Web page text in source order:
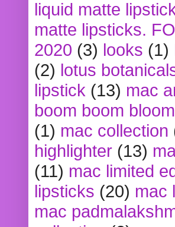
liquid matte
matte lipsticks.
2020 (3) looks (1)
(2) lotus
lipstick (13) mac
boom boom bloom
(1) mac collection
highlighter (13)
(11) mac limited
lipsticks (20) mac
mac